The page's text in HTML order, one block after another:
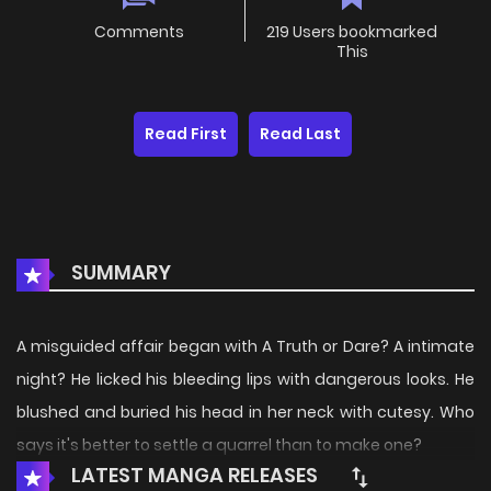
Comments
219 Users bookmarked
This
Read First Read Last
SUMMARY
A misguided affair began with A Truth or Dare? A intimate
night? He licked his bleeding lips with dangerous looks. He
blushed and buried his head in her neck with cutesy. Who
says it's better to settle a quarrel than to make one?
LATEST MANGA RELEASES